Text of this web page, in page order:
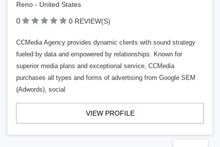
Reno - United States
0 0 REVIEW(S)
CCMedia Agency provides dynamic clients with sound strategy
fueled by data and empowered by relationships. Known for
superior media plans and exceptional service, CCMedia
purchases all types and forms of advertising from Google SEM
(Adwords), social
VIEW PROFILE